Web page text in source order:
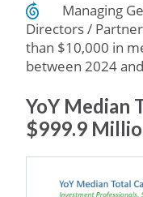
Managing
Directors /
than $10,000 in
between 2024
YoY Median
$999.9